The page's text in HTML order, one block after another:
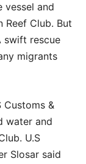
vessel and
Reef Club. But
swift rescue
migrants
Customs &
water and
U.S
Slosar said